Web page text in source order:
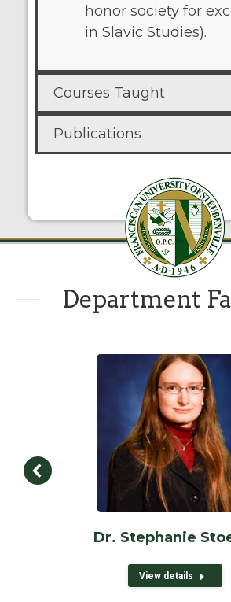
honor society for
in Slavic Studies).
Courses Taught
Publications
Department
Dr. Stephanie
View details